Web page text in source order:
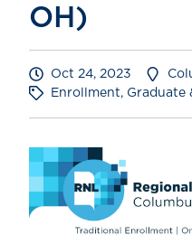
OH)
Oct 24, 2023
Enrollment, Graduate